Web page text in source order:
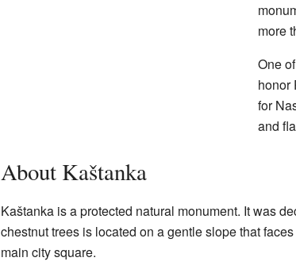
more
One
honor
for
and
About Kaštanka
Kaštanka is a protected natural monument. It was
chestnut trees is located on a gentle slope that
main city square.